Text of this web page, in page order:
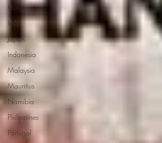
Hungary
Italy
Japan
Indonesia
Malaysia
Mauritius
Namibia
Philippines
Portugal